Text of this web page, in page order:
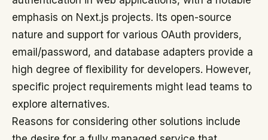
emphasis on Next.js projects. Its open-source
nature and support for various OAuth providers,
email/password, and database adapters provide a
high degree of flexibility for developers. However,
specific project requirements might lead teams to
explore alternatives.
Reasons for considering other solutions include